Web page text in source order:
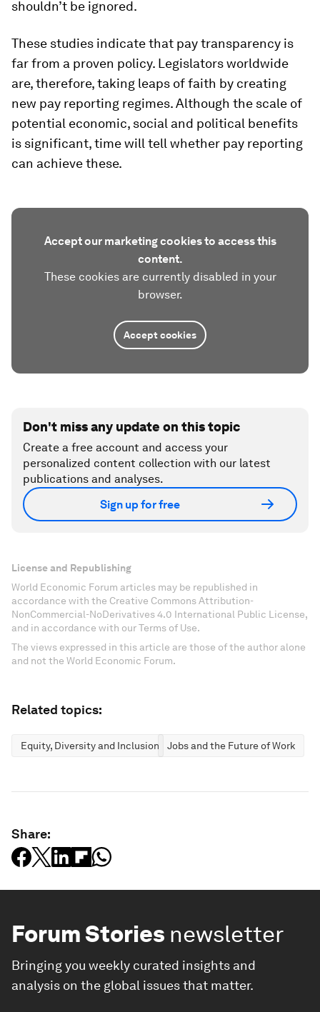
shouldn’t be ignored.
These studies indicate that pay transparency is
far from a proven policy. Legislators worldwide
are, therefore, taking leaps of faith by creating
new pay reporting regimes. Although the scale of
potential economic, social and political benefits
is significant, time will tell whether pay reporting
can achieve these.
Accept our marketing cookies to access this
content.
These cookies are currently disabled in your
browser.
Accept cookies
Don't miss any update on this topic
Create a free account and access your
personalized content collection with our latest
publications and analyses.
Sign up for free
License and Republishing
World Economic Forum articles may be republished in
accordance with the Creative Commons Attribution-
NonCommercial-NoDerivatives 4.0 International Public License,
and in accordance with our Terms of Use.
The views expressed in this article are those of the author alone
and not the World Economic Forum.
Related topics:
Equity, Diversity and Inclusion Jobs and the Future of Work
Share:
Forum Stories newsletter
Bringing you weekly curated insights and
analysis on the global issues that matter.